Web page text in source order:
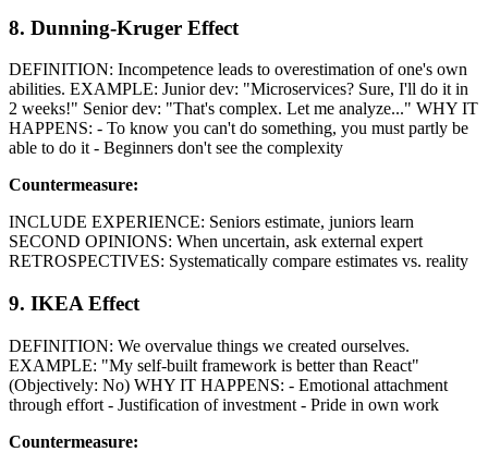
8. Dunning-Kruger Effect
DEFINITION: Incompetence leads to overestimation of one's own
abilities. EXAMPLE: Junior dev: "Microservices? Sure, I'll do it in
2 weeks!" Senior dev: "That's complex. Let me analyze..." WHY IT
HAPPENS: - To know you can't do something, you must partly be
able to do it - Beginners don't see the complexity
Countermeasure:
INCLUDE EXPERIENCE: Seniors estimate, juniors learn
SECOND OPINIONS: When uncertain, ask external expert
RETROSPECTIVES: Systematically compare estimates vs. reality
9. IKEA Effect
DEFINITION: We overvalue things we created ourselves.
EXAMPLE: "My self-built framework is better than React"
(Objectively: No) WHY IT HAPPENS: - Emotional attachment
through effort - Justification of investment - Pride in own work
Countermeasure: